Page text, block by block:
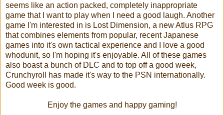
seems like an action packed, completely inappropriate
game that I want to play when I need a good laugh. Another
game I'm interested in is Lost Dimension, a new Atlus RPG
that combines elements from popular, recent Japanese
games into it's own tactical experience and I love a good
whodunit, so I'm hoping it's enjoyable. All of these games
also boast a bunch of DLC and to top off a good week,
Crunchyroll has made it's way to the PSN internationally.
Good week is good.
Enjoy the games and happy gaming!